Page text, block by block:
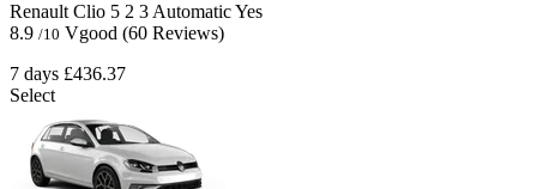
Renault Clio 5 2 3 AutomaticYes
8.9 /10 Vgood (60 Reviews)
7 days £436.37
Select